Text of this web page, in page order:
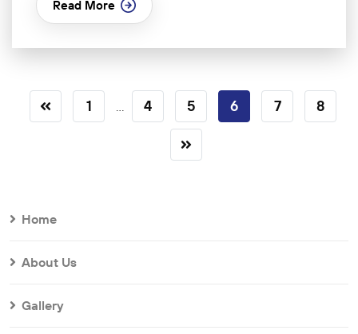
Read More
1 ... 4 5 6 7 8
Home
About Us
Gallery